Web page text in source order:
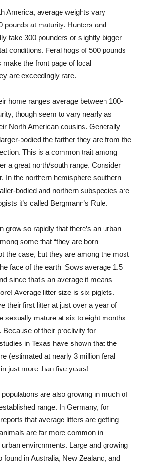
America, average weights vary
pounds at maturity. Hunters and
take 300 pounders or slightly bigger
conditions. Feral hogs of 500 pounds
the front page of local
are exceedingly rare.
home ranges average between 100-
though seem to vary nearly as
North American cousins. Generally
bodied the farther they are from the
This is a common trait among
a great north/south range. Consider
In the northern hemisphere southern
bodied and northern subspecies are
it’s called Bergmann’s Rule.
grow so rapidly that there’s an urban
some that “they are born
the case, but they are among the most
face of the earth. Sows average 1.5
since that’s an average it means
Average litter size is six piglets.
their first litter at just over a year of
sexually mature at six to eight months
Because of their proclivity for
in Texas have shown that the
(estimated at nearly 3 million feral
just more than five years!
are also growing in much of
range. In Germany, for
that average litters are getting
are far more common in
environments. Large and growing
found in Australia, New Zealand, and